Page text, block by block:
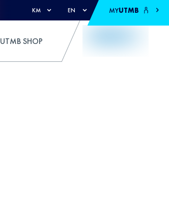
KM EN MYUTMB
UTMB SHOP